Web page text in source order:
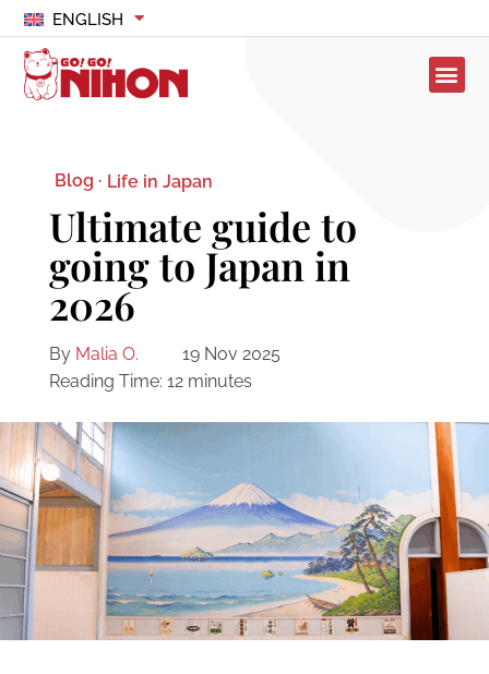
ENGLISH
Blog · Life in Japan
Ultimate guide to
going to Japan in
2026
By Malia O.
19 Nov 2025
Reading Time: 12 minutes